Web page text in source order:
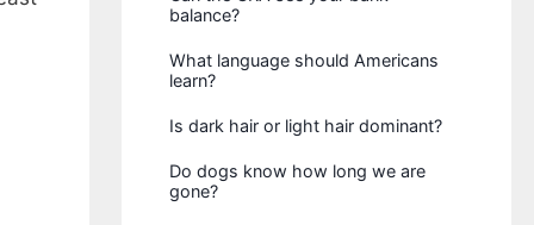
balance?
What language should Americans
learn?
Is dark hair or light hair dominant?
Do dogs know how long we are
gone?